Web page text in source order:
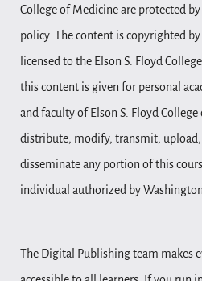
College of Medicine are protected
policy. The content is copyrighted
licensed to the Elson S. Floyd
this content is given for personal
and faculty of Elson S. Floyd
distribute, modify, transmit,
disseminate any portion of this
individual authorized by
The Digital Publishing team makes